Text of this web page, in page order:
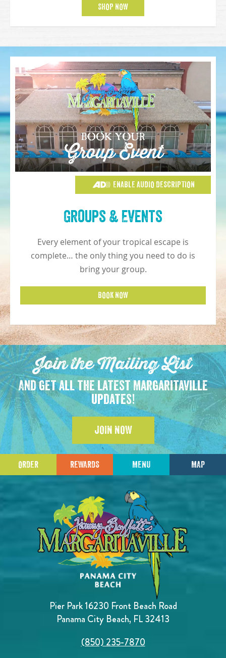
SHOP NOW
ENABLE AUDIO DESCRIPTION
Groups & Events
Every element of your tropical escape is
complete… the only thing you need to do is
bring your group.
BOOK NOW
Join the Mailing List
And get all the latest Margaritaville
updates!
JOIN NOW
ORDER REWARDS MENU MAP
Pier Park 16230 Front Beach Road
Panama City Beach, FL 32413
(850) 235-7870